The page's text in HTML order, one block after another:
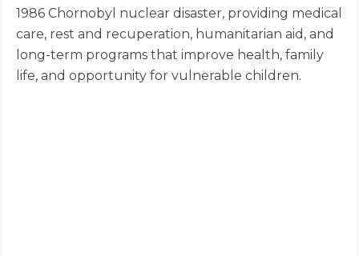
1986 Chornobyl nuclear disaster, providing medical
care, rest and recuperation, humanitarian aid, and
long-term programs that improve health, family
life, and opportunity for vulnerable children.